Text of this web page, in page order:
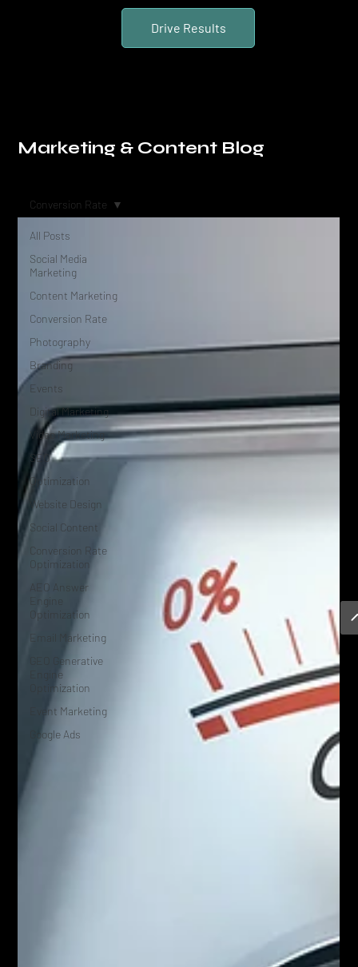
Drive Results
Marketing & Content Blog
All Posts
Social Media
Marketing
Content Marketing
Conversion Rate
Photography
Branding
Events
Digital Marketing
Video Marketing
SEO
Optimization
Website Design
Social Content
Conversion Rate
Optimization
AEO Answer
Engine
Optimization
Email Marketing
GEO Generative
Engine
Optimization
Event Marketing
Google Ads
Conversion Rate